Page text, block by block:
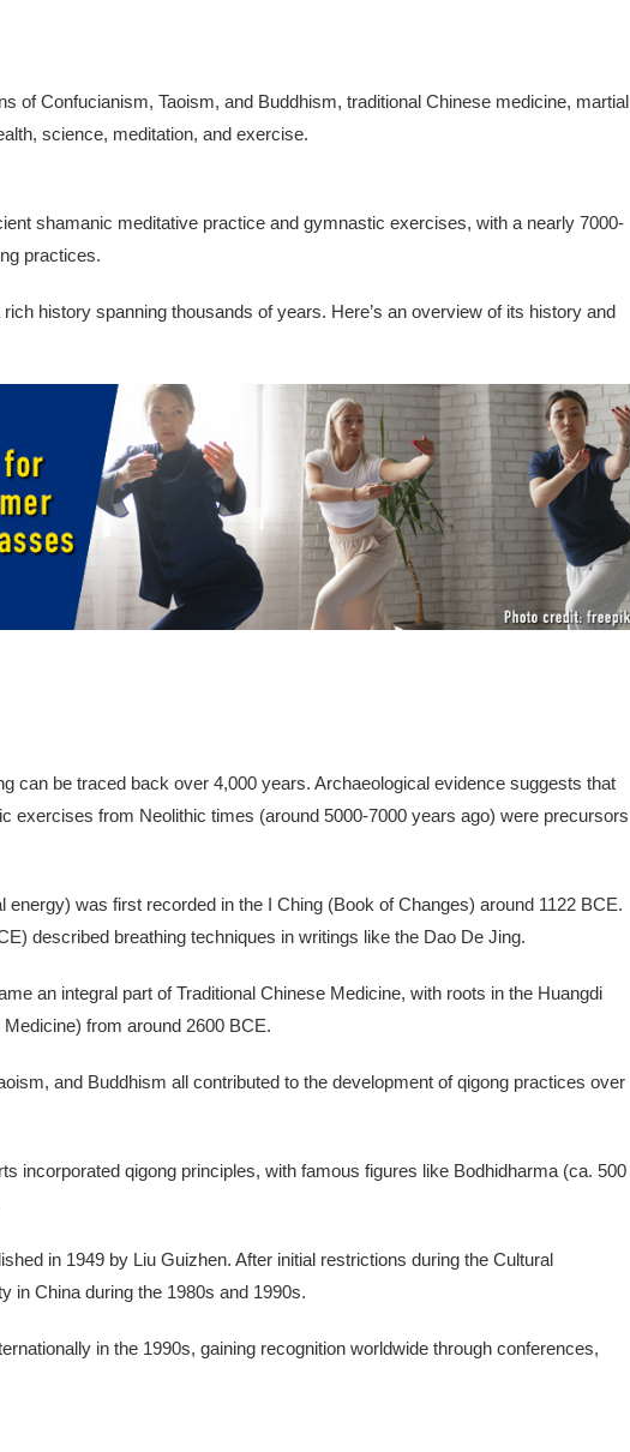
of Confucianism, Taoism, and Buddhism, traditional Chinese medicine, martial
science, meditation, and exercise.
shamanic meditative practice and gymnastic exercises, with a nearly 7000-
practices.
history spanning thousands of years. Here’s an overview of its history and
can be traced back over 4,000 years. Archaeological evidence suggests that
exercises from Neolithic times (around 5000-7000 years ago) were precursors
was first recorded in the I Ching (Book of Changes) around 1122 BCE.
described breathing techniques in writings like the Dao De Jing.
an integral part of Traditional Chinese Medicine, with roots in the Huangdi
from around 2600 BCE.
and Buddhism all contributed to the development of qigong practices over
incorporated qigong principles, with famous figures like Bodhidharma (ca. 500
in 1949 by Liu Guizhen. After initial restrictions during the Cultural
in China during the 1980s and 1990s.
in the 1990s, gaining recognition worldwide through conferences,